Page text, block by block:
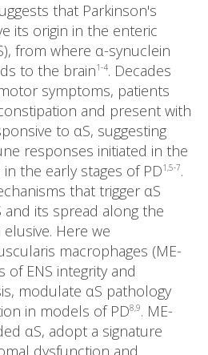
that Parkinson's
its origin in the enteric
from where α-synuclein
to the brain1-4. Decades
symptoms, patients
and present with
to αS, suggesting
responses initiated in the
in the early stages of PD1,5-7.
that trigger αS
and its spread along the
Here we
macrophages (ME-
of ENS integrity and
modulate αS pathology
in models of PD8,9. ME-
αS, adopt a signature
dysfunction and